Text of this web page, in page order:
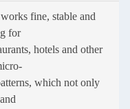
fine, stable and
for
hotels and other
which not only